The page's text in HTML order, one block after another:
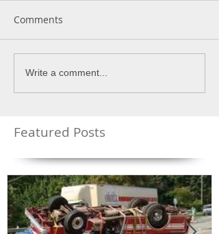
Comments
Write a comment...
Featured Posts